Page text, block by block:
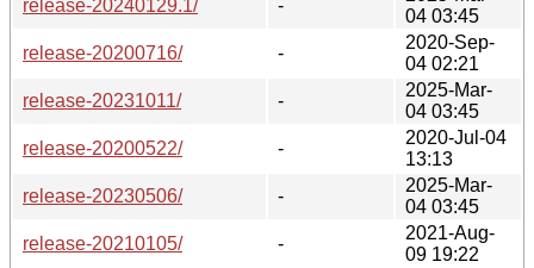
release-20240129.1/
-
04 03:45
release-20200716/
-
2020-Sep-
04 02:21
release-20231011/
-
2025-Mar-
04 03:45
release-20200522/
-
2020-Jul-04
13:13
release-20230506/
-
2025-Mar-
04 03:45
release-20210105/
-
2021-Aug-
09 19:22